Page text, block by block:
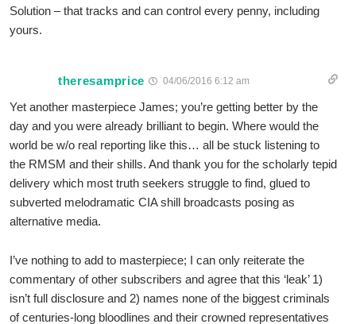
Solution – that tracks and can control every penny, including
yours.
theresamprice 04/06/2016 6:12 am
Yet another masterpiece James; you’re getting better by the
day and you were already brilliant to begin. Where would the
world be w/o real reporting like this… all be stuck listening to
the RMSM and their shills. And thank you for the scholarly tepid
delivery which most truth seekers struggle to find, glued to
subverted melodramatic CIA shill broadcasts posing as
alternative media.
I’ve nothing to add to masterpiece; I can only reiterate the
commentary of other subscribers and agree that this ‘leak’ 1)
isn’t full disclosure and 2) names none of the biggest criminals
of centuries-long bloodlines and their crowned representatives